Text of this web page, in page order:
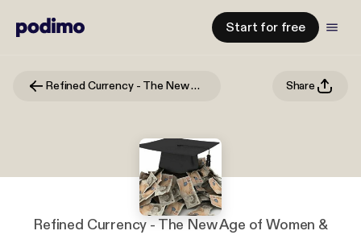
Start for free
Refined Currency - The New Age of Women & Money Share
Refined Currency - The New Age of Women &